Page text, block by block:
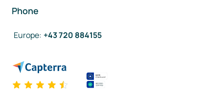
Phone
Europe: +43 720 884155